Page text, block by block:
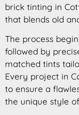
brick tinting in
that blends old
The process
followed by
matched tints
Every project in
to ensure a
the unique style